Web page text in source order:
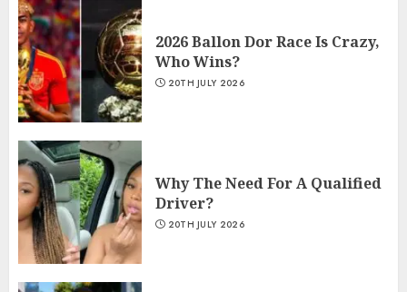
2026 Ballon Dor Race Is Crazy,
Who Wins?
20TH JULY 2026
Why The Need For A Qualified
Driver?
20TH JULY 2026